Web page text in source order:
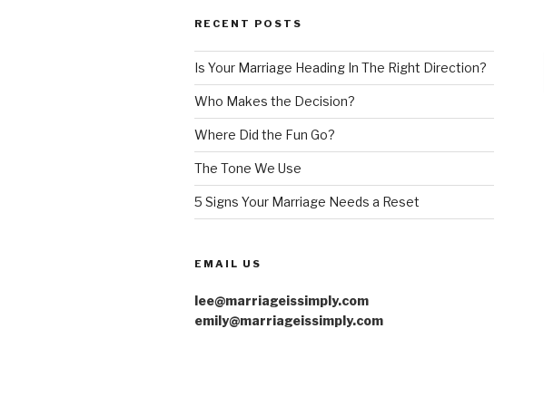
RECENT POSTS
Is Your Marriage Heading In The Right Direction?
Who Makes the Decision?
Where Did the Fun Go?
The Tone We Use
5 Signs Your Marriage Needs a Reset
EMAIL US
lee@marriageissimply.com
emily@marriageissimply.com